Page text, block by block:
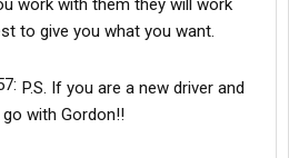
work with them they will work
to give you what you want.
P.S. If you are a new driver and
with Gordon!!